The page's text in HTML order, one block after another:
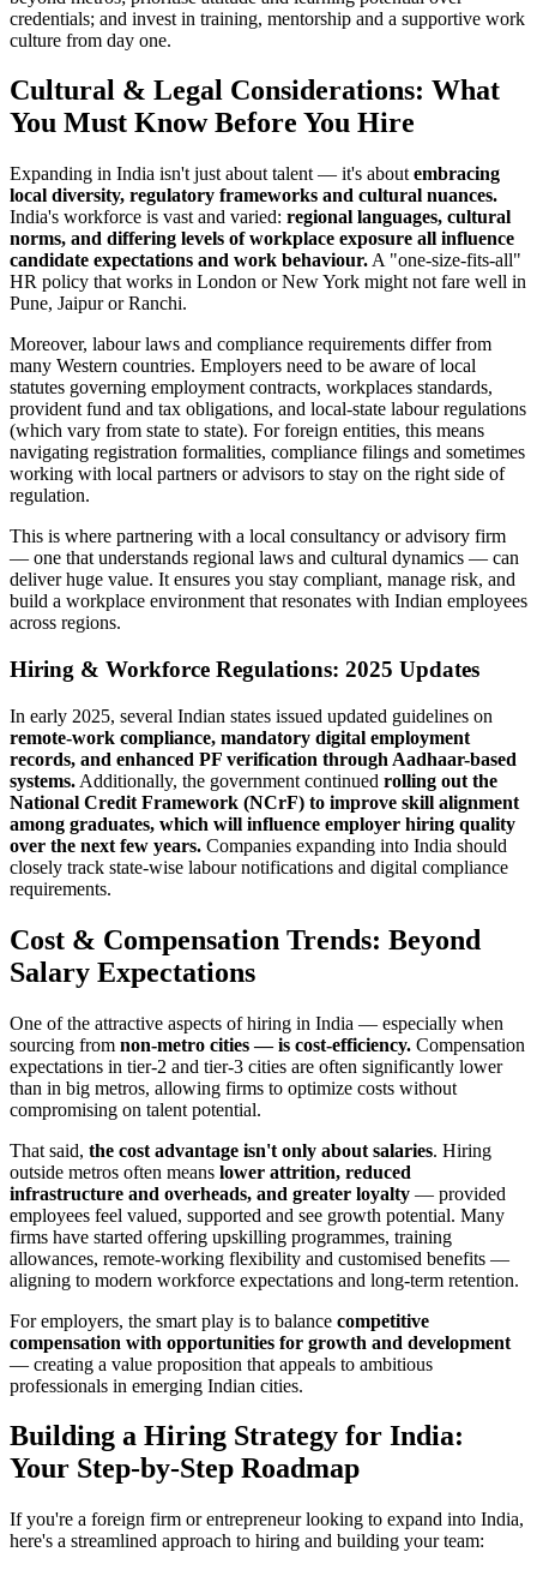
credentials; and invest in training, mentorship and a supportive work
culture from day one.
Cultural & Legal Considerations: What
You Must Know Before You Hire
Expanding in India isn't just about talent — it's about embracing
local diversity, regulatory frameworks and cultural nuances.
India's workforce is vast and varied: regional languages, cultural
norms, and differing levels of workplace exposure all influence
candidate expectations and work behaviour. A "one-size-fits-all"
HR policy that works in London or New York might not fare well in
Pune, Jaipur or Ranchi.
Moreover, labour laws and compliance requirements differ from
many Western countries. Employers need to be aware of local
statutes governing employment contracts, workplaces standards,
provident fund and tax obligations, and local-state labour regulations
(which vary from state to state). For foreign entities, this means
navigating registration formalities, compliance filings and sometimes
working with local partners or advisors to stay on the right side of
regulation.
This is where partnering with a local consultancy or advisory firm
— one that understands regional laws and cultural dynamics — can
deliver huge value. It ensures you stay compliant, manage risk, and
build a workplace environment that resonates with Indian employees
across regions.
Hiring & Workforce Regulations: 2025 Updates
In early 2025, several Indian states issued updated guidelines on
remote-work compliance, mandatory digital employment
records, and enhanced PF verification through Aadhaar-based
systems. Additionally, the government continued rolling out the
National Credit Framework (NCrF) to improve skill alignment
among graduates, which will influence employer hiring quality
over the next few years. Companies expanding into India should
closely track state-wise labour notifications and digital compliance
requirements.
Cost & Compensation Trends: Beyond
Salary Expectations
One of the attractive aspects of hiring in India — especially when
sourcing from non-metro cities — is cost-efficiency. Compensation
expectations in tier-2 and tier-3 cities are often significantly lower
than in big metros, allowing firms to optimize costs without
compromising on talent potential.
That said, the cost advantage isn't only about salaries. Hiring
outside metros often means lower attrition, reduced
infrastructure and overheads, and greater loyalty — provided
employees feel valued, supported and see growth potential. Many
firms have started offering upskilling programmes, training
allowances, remote-working flexibility and customised benefits —
aligning to modern workforce expectations and long-term retention.
For employers, the smart play is to balance competitive
compensation with opportunities for growth and development
— creating a value proposition that appeals to ambitious
professionals in emerging Indian cities.
Building a Hiring Strategy for India:
Your Step-by-Step Roadmap
If you're a foreign firm or entrepreneur looking to expand into India,
here's a streamlined approach to hiring and building your team: